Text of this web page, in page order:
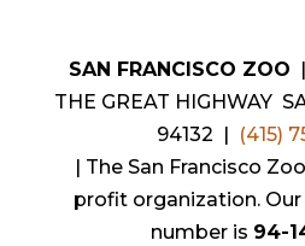
SAN FRANCISCO ZOO
THE GREAT HIGHWAY
94132 | (415)
| The San Francisco
profit organization.
number is 94-